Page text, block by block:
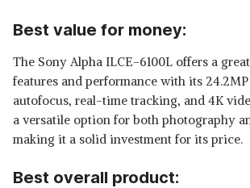
Best value for money:
The Sony Alpha ILCE-6100L offers a
features and performance with its 24.2MP
autofocus, real-time tracking, and 4K
a versatile option for both photography
making it a solid investment for its price.
Best overall product: